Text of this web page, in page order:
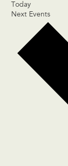
Today
Next Events